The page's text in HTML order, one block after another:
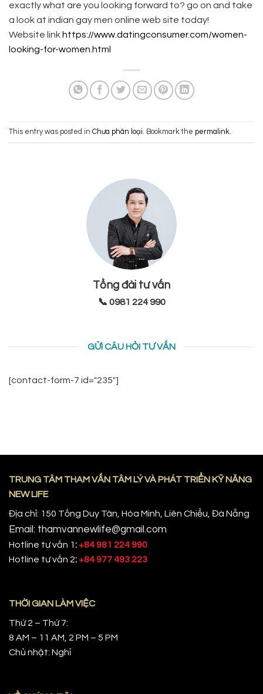
exactly what are you looking forward to? go on and take
a look at indian gay men online web site today!
Website link https://www.datingconsumer.com/women-
looking-for-women.html
This entry was posted in Chưa phân loại. Bookmark the permalink.
Tổng đài tư vấn
📞 0981 224 990
GỬI CÂU HỎI TƯ VẤN
[contact-form-7 id="235"]
TRUNG TÂM THAM VẤN TÂM LÝ VÀ PHÁT TRIỂN KỸ NĂNG
NEW LIFE
Địa chỉ: 150 Tống Duy Tân, Hòa Minh, Liên Chiểu, Đà Nẵng
Email: thamvannewlife@gmail.com
Hotline tư vấn 1: +84 981 224 990
Hotline tư vấn 2: +84 977 493 223
THỜI GIAN LÀM VIỆC
Thứ 2 – Thứ 7:
8 AM – 11 AM, 2 PM – 5 PM
Chủ nhật: Nghỉ